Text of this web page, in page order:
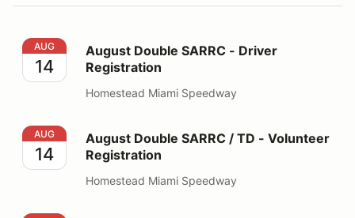
August Double SARRC - Driver Registration
AUG
14
August Double SARRC - Driver
Registration
Homestead Miami Speedway
August Double SARRC / TD - Volunteer Registration
AUG
14
August Double SARRC / TD - Volunteer
Registration
Homestead Miami Speedway